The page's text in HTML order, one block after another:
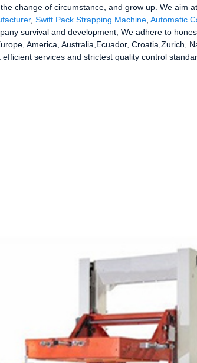
change of circumstance, and grow up. We aim
, Swift Pack Strapping Machine Automatic
survival and development, We adhere to
America, Australia,Ecuador, Croatia,Zurich,
services and strictest quality control